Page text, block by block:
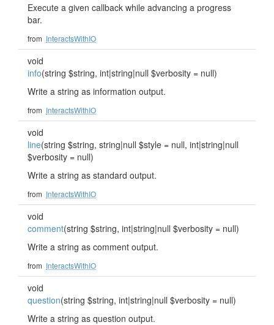
Execute a given callback while advancing a progress
bar.
from InteractsWithIO
void
info(string $string, int|string|null $verbosity = null)
Write a string as information output.
from InteractsWithIO
void
line(string $string, string|null $style = null, int|string|null
$verbosity = null)
Write a string as standard output.
from InteractsWithIO
void
comment(string $string, int|string|null $verbosity = null)
Write a string as comment output.
from InteractsWithIO
void
question(string $string, int|string|null $verbosity = null)
Write a string as question output.